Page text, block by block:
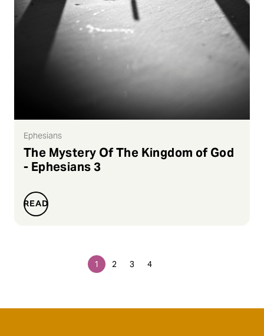
Ephesians
The Mystery Of The Kingdom of God
- Ephesians 3
READ
1 2 3 4